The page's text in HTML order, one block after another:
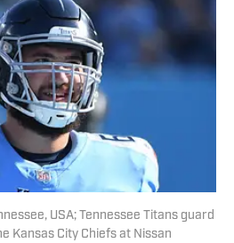
USA; Tennessee Titans guard
Kansas City Chiefs at Nissan